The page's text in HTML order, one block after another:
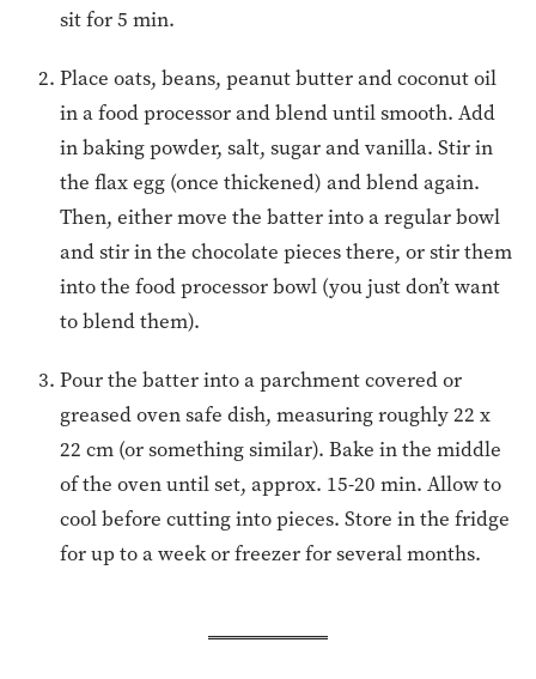
sit for 5 min.
Place oats, beans, peanut butter and coconut oil
in a food processor and blend until smooth. Add
in baking powder, salt, sugar and vanilla. Stir in
the flax egg (once thickened) and blend again.
Then, either move the batter into a regular bowl
and stir in the chocolate pieces there, or stir them
into the food processor bowl (you just don’t want
to blend them).
Pour the batter into a parchment covered or
greased oven safe dish, measuring roughly 22 x
22 cm (or something similar). Bake in the middle
of the oven until set, approx. 15-20 min. Allow to
cool before cutting into pieces. Store in the fridge
for up to a week or freezer for several months.